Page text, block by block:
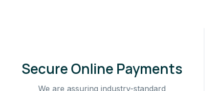
Secure Online Payments
We are assuring industry-standard